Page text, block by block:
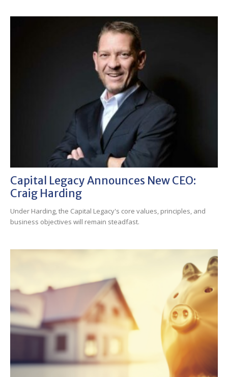
Capital Legacy Announces New CEO:
Craig Harding
Under Harding, the Capital Legacy's core values, principles, and
business objectives will remain steadfast.